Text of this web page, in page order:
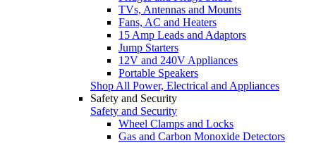
TVs, Antennas and Mounts
Fans, AC and Heaters
15 Amp Leads and Adaptors
Jump Starters
12V and 240V Appliances
Portable Speakers
Shop All Power, Electrical and Appliances
Safety and Security
Safety and Security
Wheel Clamps and Locks
Gas and Carbon Monoxide Detectors